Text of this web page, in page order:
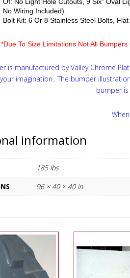
Of: No Light Hole Cutouts, 9 Six” Oval
No Wiring Included).
Bolt Kit: 6 Or 8 Stainless Steel Bolts,
*Due To Size Limitations Not All
is manufactured by Valley Chrome
imagination.. The bumper
bumper
information
185 lbs
96 × 40 × 40 in